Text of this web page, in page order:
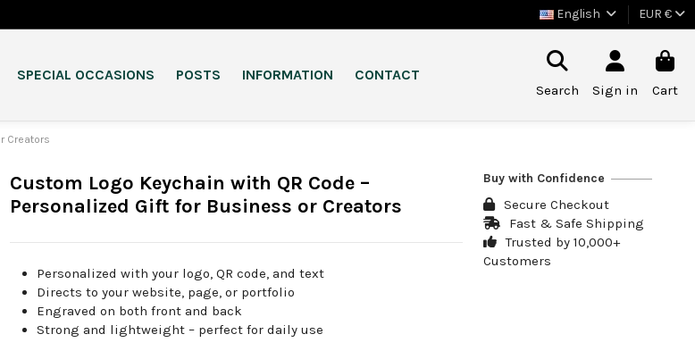
English EUR €
SPECIAL OCCASIONS POSTS INFORMATION CONTACT
Search Sign in Cart
Creators
Custom Logo Keychain with QR Code –
Personalized Gift for Business or Creators
Personalized with your logo, QR code, and text
Directs to your website, page, or portfolio
Engraved on both front and back
Strong and lightweight – perfect for daily use
Buy with Confidence
Secure Checkout
Fast & Safe Shipping
Trusted by 10,000+
Customers